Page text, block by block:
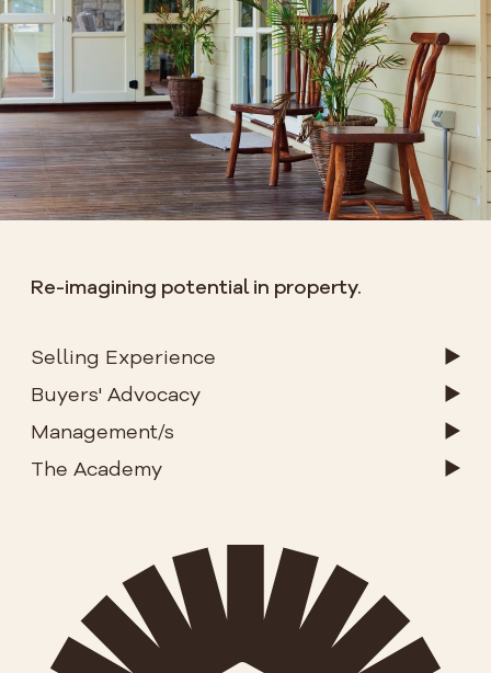
Re-imagining potential in property.
Selling Experience
Buyers' Advocacy
Management/s
The Academy